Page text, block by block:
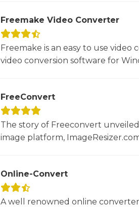
Freemake Video Converter
Freemake is an easy to use
video conversion software for
FreeConvert
The story of Freeconvert
image platform,
Online-Convert
A well renowned online